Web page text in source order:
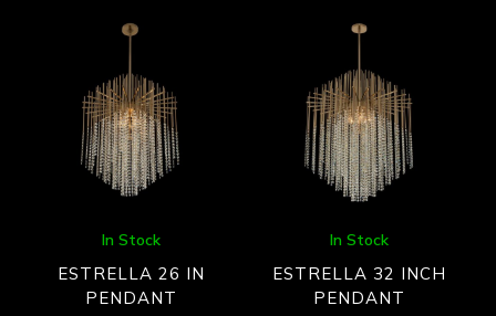
In Stock
ESTRELLA 26 IN
PENDANT
In Stock
ESTRELLA 32 INCH
PENDANT